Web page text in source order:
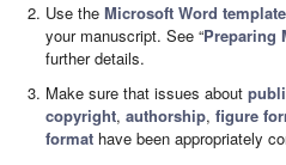
Use theMicrosoft Word template
your manuscript. See “Preparing
further details.
Make sure that issues about
copyright,authorship,figure
format have been appropriately